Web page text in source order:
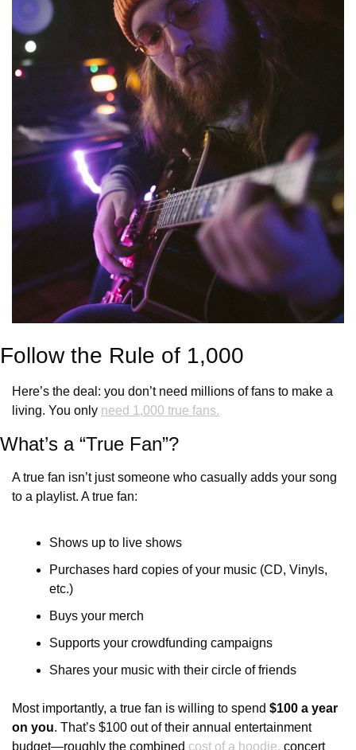
Follow the Rule of 1,000
Here’s the deal: you don’t need millions of fans to make a
living. You only need 1,000 true fans.
What’s a “True Fan”?
A true fan isn’t just someone who casually adds your song
to a playlist. A true fan:
Shows up to live shows
Purchases hard copies of your music (CD, Vinyls,
etc.)
Buys your merch
Supports your crowdfunding campaigns
Shares your music with their circle of friends
Most importantly, a true fan is willing to spend $100 a year
on you. That’s $100 out of their annual entertainment
budget—roughly the combined cost of a hoodie, concert